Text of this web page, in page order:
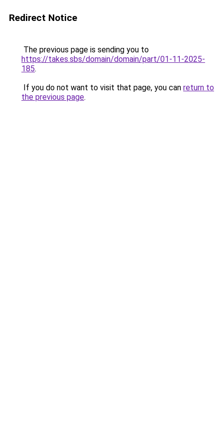
Redirect Notice
The previous page is sending you to
https://takes.sbs/domain/domain/part/01-11-2025-
185.
If you do not want to visit that page, you can return to
the previous page.